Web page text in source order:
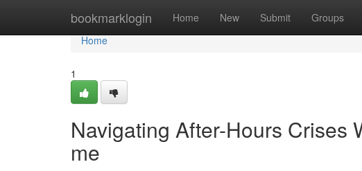
bookmarklogin Home New Submit Groups
Home
Home
1
Navigating After-Hours Crises
me